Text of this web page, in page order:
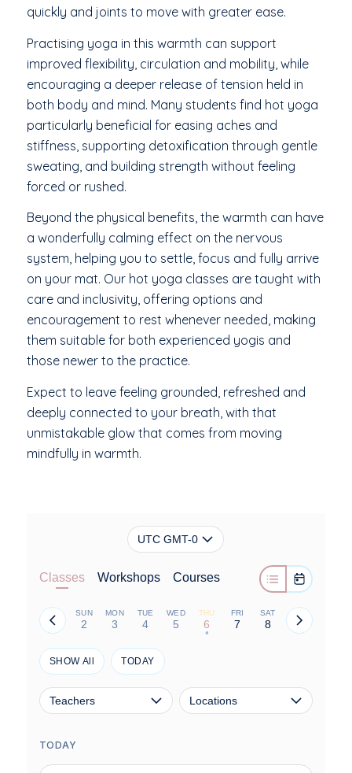
quickly and joints to move with greater ease.
Practising yoga in this warmth can support
improved flexibility, circulation and mobility, while
encouraging a deeper release of tension held in
both body and mind. Many students find hot yoga
particularly beneficial for easing aches and
stiffness, supporting detoxification through gentle
sweating, and building strength without feeling
forced or rushed.
Beyond the physical benefits, the warmth can have
a wonderfully calming effect on the nervous
system, helping you to settle, focus and fully arrive
on your mat. Our hot yoga classes are taught with
care and inclusivity, offering options and
encouragement to rest whenever needed, making
them suitable for both experienced yogis and
those newer to the practice.
Expect to leave feeling grounded, refreshed and
deeply connected to your breath, with that
unmistakable glow that comes from moving
mindfully in warmth.
UTC GMT-0
Classes Workshops Courses
SUN
2
MON
3
TUE
4
WED
5
THU
6
•
FRI
7
SAT
8
SHOW All TODAY
Teachers Locations
TODAY